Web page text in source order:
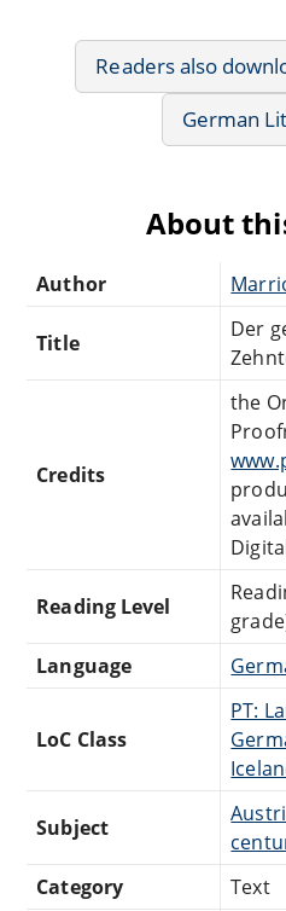
Readers also
German
About
Author
Title
Der
Credits
the
Reading Level
Language
LoC Class
PT:
Subject
Category
Text